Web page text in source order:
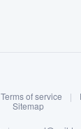
Log in
Terms of service |
Sitemap